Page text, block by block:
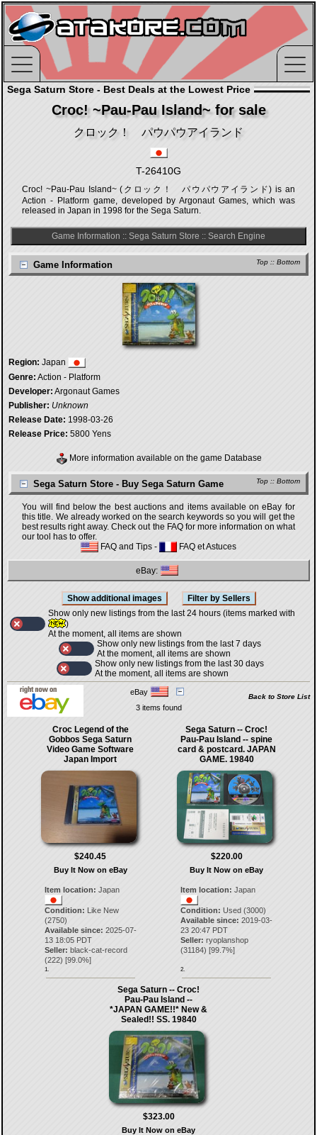
Sega Saturn Store - Best Deals at the Lowest Price
Croc! ~Pau-Pau Island~ for sale
クロック！ パウパウアイランド
T-26410G
Croc! ~Pau-Pau Island~ (クロック！ パウパウアイランド) is an
Action - Platform game, developed by Argonaut Games, which was
released in Japan in 1998 for the Sega Saturn.
Game Information :: Sega Saturn Store :: Search Engine
Top :: Bottom
Game Information
Region: Japan
Genre: Action - Platform
Developer: Argonaut Games
Publisher: Unknown
Release Date: 1998-03-26
Release Price: 5800 Yens
More information available on the game Database
Top :: Bottom
Sega Saturn Store - Buy Sega Saturn Game
You will find below the best auctions and items available on eBay for
this title. We already worked on the search keywords so you will get the
best results right away. Check out the FAQ for more information on what
our tool has to offer.
FAQ and Tips - FAQ et Astuces
eBay:
Show only new listings from the last 24 hours (items marked with
)
At the moment, all items are shown
Show only new listings from the last 7 days
At the moment, all items are shown
Show only new listings from the last 30 days
At the moment, all items are shown
eBay
Back to Store List
3 items found
Croc Legend of the
Gobbos Sega Saturn
Video Game Software
Japan Import
$240.45
Buy It Now on eBay
Item location: Japan
Condition: Like New
(2750)
Available since: 2025-07-
13 18:05 PDT
Seller: black-cat-record
(222) [99.0%]
1.
Sega Saturn -- Croc!
Pau-Pau Island -- spine
card & postcard. JAPAN
GAME. 19840
$220.00
Buy It Now on eBay
Item location: Japan
Condition: Used (3000)
Available since: 2019-03-
23 20:47 PDT
Seller: ryoplanshop
(31184) [99.7%]
2.
Sega Saturn -- Croc!
Pau-Pau Island --
*JAPAN GAME!!* New &
Sealed!! SS. 19840
$323.00
Buy It Now on eBay